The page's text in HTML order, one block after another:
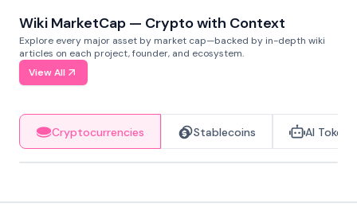
Wiki MarketCap — Crypto with Context
Explore every major asset by market cap—backed by in-depth wiki
articles on each project, founder, and ecosystem.
View All
Cryptocurrencies Stablecoins AI Tokens